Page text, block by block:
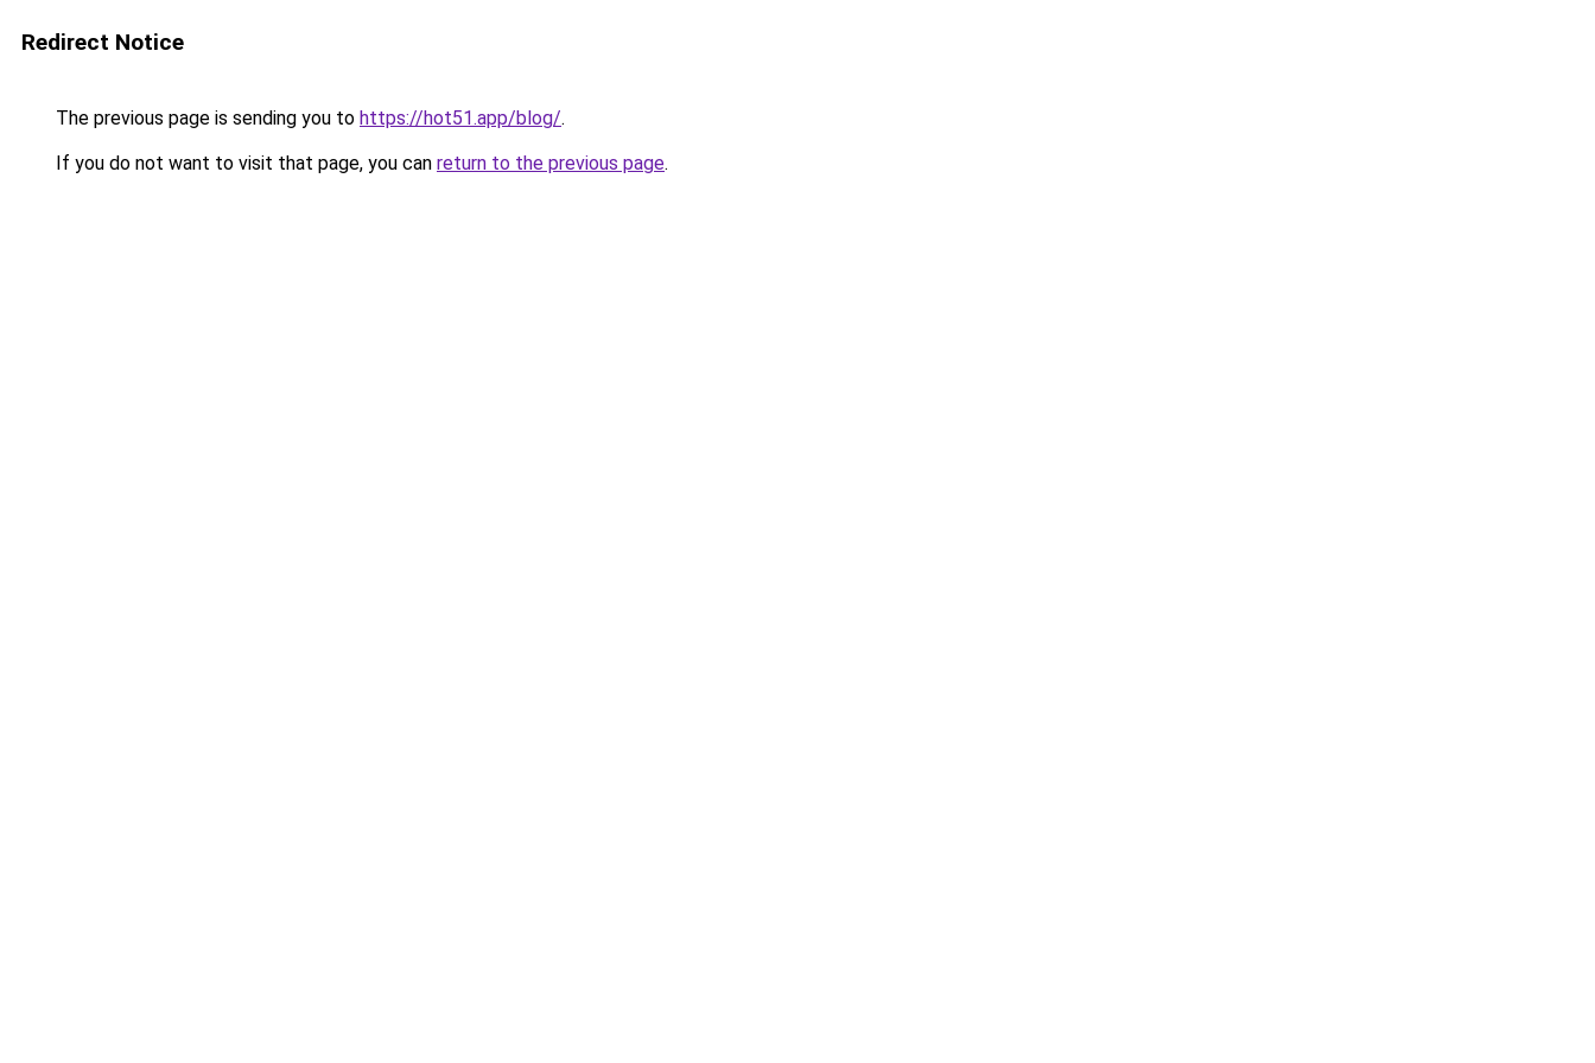
Redirect Notice
The previous page is sending you to https://hot51.app/blog/.
If you do not want to visit that page, you can return to the previous page.